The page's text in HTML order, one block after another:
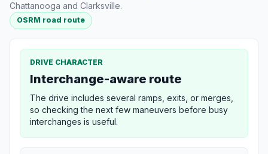
Chattanooga and Clarksville.
OSRM road route
DRIVE CHARACTER
Interchange-aware route
The drive includes several ramps, exits, or merges,
so checking the next few maneuvers before busy
interchanges is useful.